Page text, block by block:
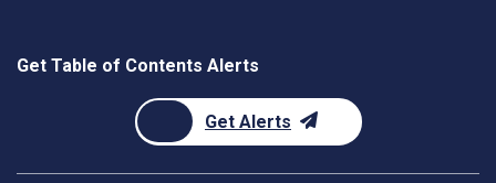
Get Table of Contents Alerts
Get Alerts